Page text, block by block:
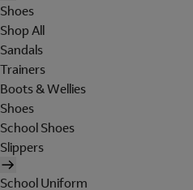
Shoes
Shop All
Sandals
Trainers
Boots & Wellies
Shoes
School Shoes
Slippers
School Uniform